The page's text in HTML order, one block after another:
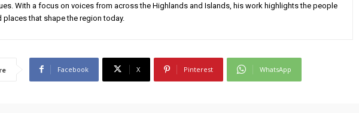
With a focus on voices from across the Highlands and Islands, his work highlights the people
places that shape the region today.
Facebook X Pinterest WhatsApp